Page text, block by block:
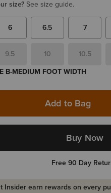
size? See size guide.
6 6.5 7
9.5 10 10.5
B-MEDIUM FOOT WIDTH
Add to Bag
Buy Now
Free 90 Day
Insider earn rewards on every